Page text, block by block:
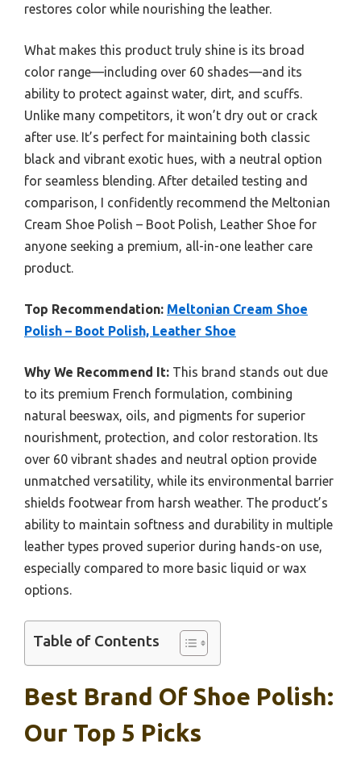
restores color while nourishing the leather.
What makes this product truly shine is its broad
color range—including over 60 shades—and its
ability to protect against water, dirt, and scuffs.
Unlike many competitors, it won’t dry out or crack
after use. It’s perfect for maintaining both classic
black and vibrant exotic hues, with a neutral option
for seamless blending. After detailed testing and
comparison, I confidently recommend the Meltonian
Cream Shoe Polish – Boot Polish, Leather Shoe for
anyone seeking a premium, all-in-one leather care
product.
Top Recommendation: Meltonian Cream Shoe
Polish – Boot Polish, Leather Shoe
Why We Recommend It: This brand stands out due
to its premium French formulation, combining
natural beeswax, oils, and pigments for superior
nourishment, protection, and color restoration. Its
over 60 vibrant shades and neutral option provide
unmatched versatility, while its environmental barrier
shields footwear from harsh weather. The product’s
ability to maintain softness and durability in multiple
leather types proved superior during hands-on use,
especially compared to more basic liquid or wax
options.
Table of Contents
Best Brand Of Shoe Polish:
Our Top 5 Picks